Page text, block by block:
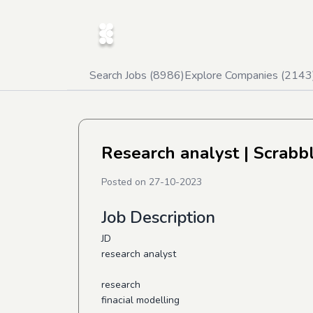
Search Jobs (8986)Explore Companies (2143
Research analyst|
Posted on 27-10-2023
Job Description
JD
research analyst
research
finacial modelling